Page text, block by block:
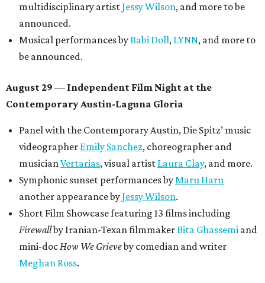
multidisciplinary artistJessy Wilson, and more to be
announced.
Musical performances byBabi Doll, LYNN, and more to
be announced.
August 29 — Independent Film Night at the
Contemporary Austin-Laguna Gloria
Panel with the Contemporary Austin, Die Spitz’ music
videographer Emily Sanchez, choreographer and
musicianVertarias, visual artist Laura Clay, and more.
Symphonic sunset performances byMaru Haru
another appearance byJessy Wilson.
Short Film Showcase featuring 13 films including
Firewallby Iranian-Texan filmmakerBita Ghassemi and
mini-docHow We Grieveby comedian and writer
Meghan Ross.